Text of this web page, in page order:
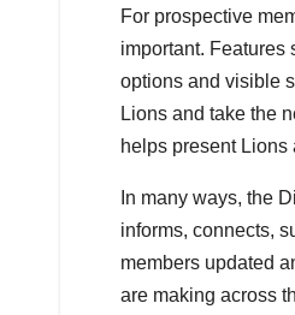
For prospective
important. Features
options and visible
Lions and take the
helps present Lions
In many ways, the
informs, connects,
members updated
are making across